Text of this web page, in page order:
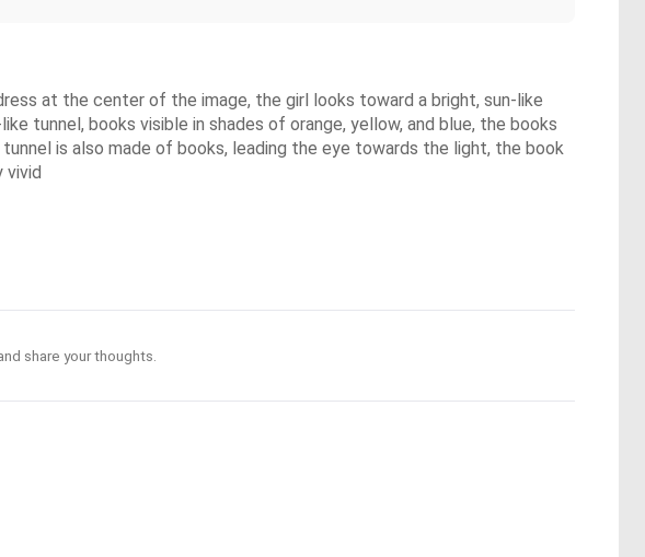
at the center of the image, the girl looks toward a bright, sun-like
tunnel, books visible in shades of orange, yellow, and blue, the books
is also made of books, leading the eye towards the light, the book
vivid
share your thoughts.